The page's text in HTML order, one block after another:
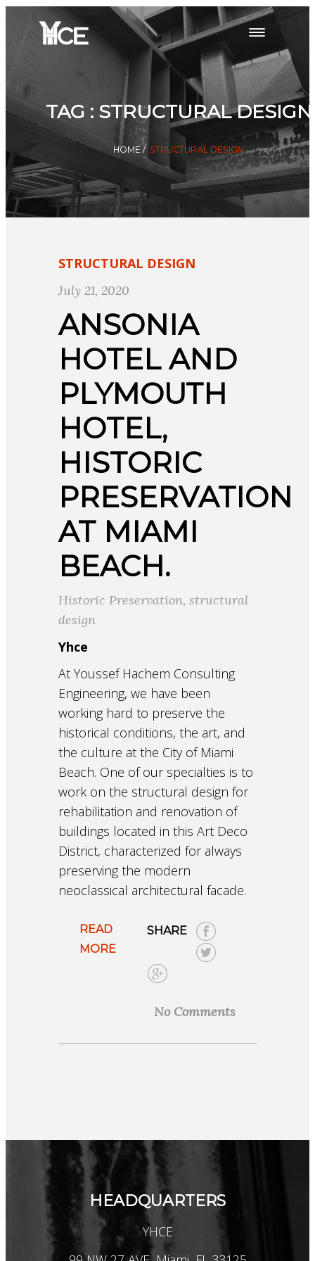
TAG : STRUCTURAL DESIGN
HOME/ STRUCTURAL DESIGN
STRUCTURAL DESIGN
July 21, 2020
ANSONIA
HOTEL AND
PLYMOUTH
HOTEL,
HISTORIC
PRESERVATION
AT MIAMI
BEACH.
Historic Preservation,structural
design
Yhce
At Youssef Hachem Consulting
Engineering, we have been
working hard to preserve the
historical conditions, the art, and
the culture at the City of Miami
Beach. One of our specialties is to
work on the structural design for
rehabilitation and renovation of
buildings located in this Art Deco
District, characterized for always
preserving the modern
neoclassical architectural facade.
READ
MORE
SHARE
No Comments
HEADQUARTERS
YHCE